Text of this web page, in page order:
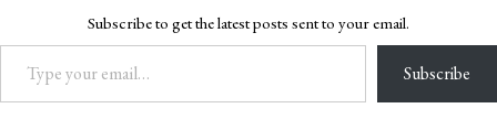
Subscribe to get the latest posts sent to your email.
Type your email…
Subscribe